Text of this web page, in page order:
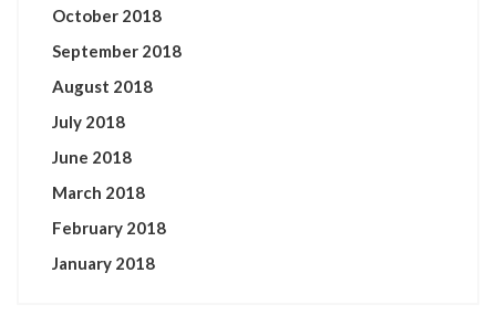
October 2018
September 2018
August 2018
July 2018
June 2018
March 2018
February 2018
January 2018